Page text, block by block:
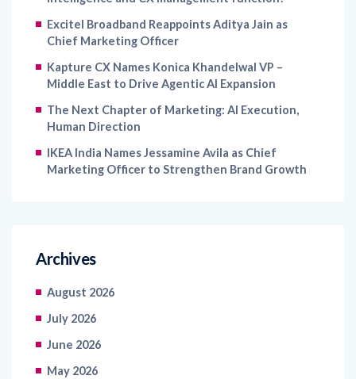
Chief Marketing Officer
Kapture CX Names Konica Khandelwal VP –
Middle East to Drive Agentic AI Expansion
The Next Chapter of Marketing: AI Execution,
IKEA India Names Jessamine Avila as Chief
August 2026
July 2026
June 2026
May 2026
April 2026